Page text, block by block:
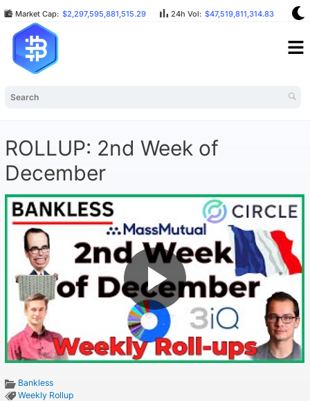
Market Cap: $2,297,595,881,515.29 24h Vol: $47,519,811,314.83
ROLLUP: 2nd Week of
December
Bankless
Weekly Rollup